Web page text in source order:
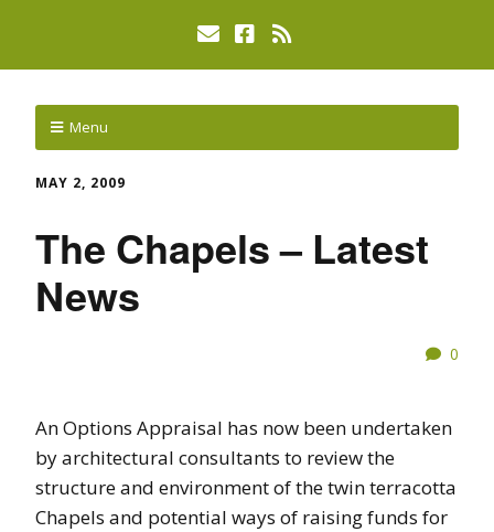
Menu
MAY 2, 2009
The Chapels – Latest
News
0
An Options Appraisal has now been undertaken
by architectural consultants to review the
structure and environment of the twin terracotta
Chapels and potential ways of raising funds for